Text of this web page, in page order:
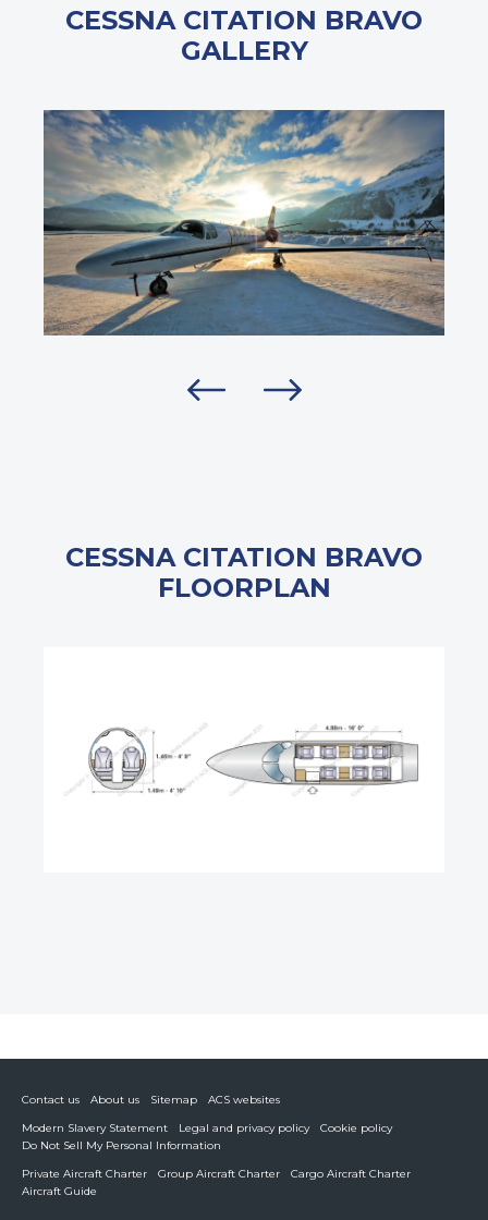
CESSNA CITATION BRAVO
GALLERY
CESSNA CITATION BRAVO
FLOORPLAN
Contact us About us Sitemap
ACS websites
Modern Slavery Statement
Legal and privacy policy
Cookie policy
Do Not Sell My Personal Information
Private Aircraft Charter
Group Aircraft Charter
Cargo Aircraft Charter
Aircraft Guide